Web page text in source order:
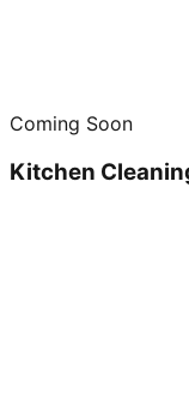
Coming Soon
Kitchen